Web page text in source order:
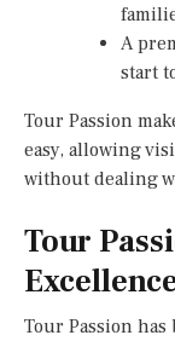
A
start
Tour Passion
easy, allowing
without dealing
Tour
Tour Passion